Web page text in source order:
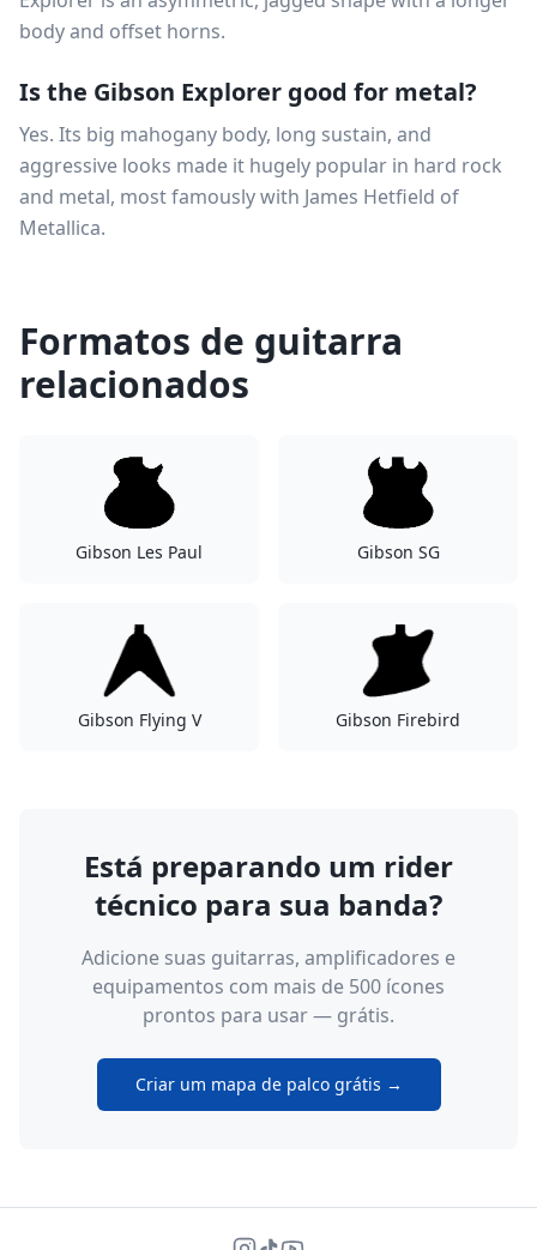
body and offset horns.
Is the Gibson Explorer good for metal?
Yes. Its big mahogany body, long sustain, and
aggressive looks made it hugely popular in hard rock
and metal, most famously with James Hetfield of
Metallica.
Formatos de guitarra
relacionados
Gibson Les Paul Gibson SG
Gibson Flying V Gibson Firebird
Está preparando um rider
técnico para sua banda?
Adicione suas guitarras, amplificadores e
equipamentos com mais de 500 ícones
prontos para usar — grátis.
Criar um mapa de palco grátis →